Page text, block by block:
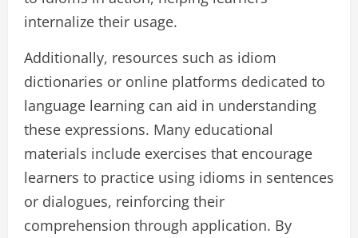
internalize their usage.
Additionally, resources such as idiom
dictionaries or online platforms dedicated to
language learning can aid in understanding
these expressions. Many educational
materials include exercises that encourage
learners to practice using idioms in sentences
or dialogues, reinforcing their
comprehension through application. By